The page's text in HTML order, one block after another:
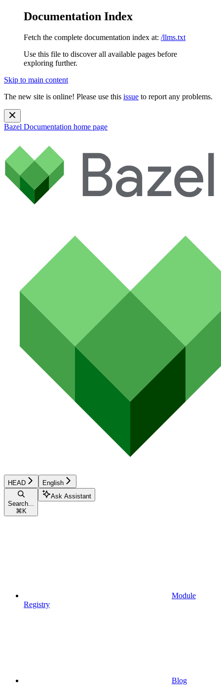
Documentation Index
Fetch the complete documentation index at: /llms.txt
Use this file to discover all available pages before
exploring further.
Skip to main content
The new site is online! Please use this issue to report any problems.
Bazel Documentation home page
HEAD English
Search...
⌘ K
Ask Assistant
Module
Registry
Blog